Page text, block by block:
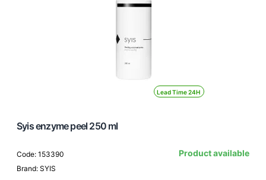
Lead Time 24H
Syis enzyme peel 250 ml
Code: 153390
Brand: SYIS
Product available